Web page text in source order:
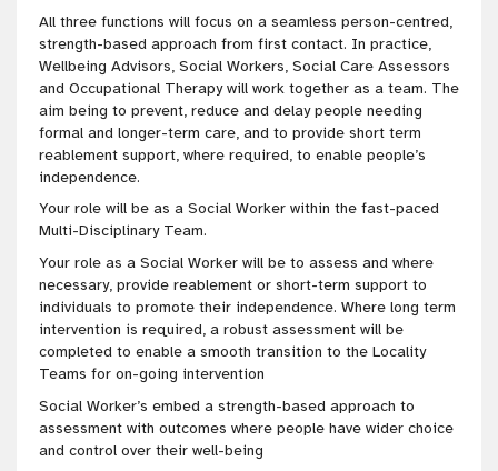
All three functions will focus on a seamless person-centred,
strength-based approach from first contact. In practice,
Wellbeing Advisors, Social Workers, Social Care Assessors
and Occupational Therapy will work together as a team. The
aim being to prevent, reduce and delay people needing
formal and longer-term care, and to provide short term
reablement support, where required, to enable people’s
independence.
Your role will be as a Social Worker within the fast-paced
Multi-Disciplinary Team.
Your role as a Social Worker will be to assess and where
necessary, provide reablement or short-term support to
individuals to promote their independence. Where long term
intervention is required, a robust assessment will be
completed to enable a smooth transition to the Locality
Teams for on-going intervention
Social Worker’s embed a strength-based approach to
assessment with outcomes where people have wider choice
and control over their well-being